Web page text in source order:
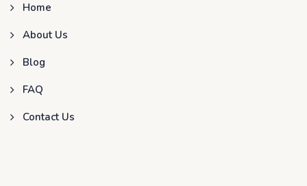
Home
About Us
Blog
FAQ
Contact Us